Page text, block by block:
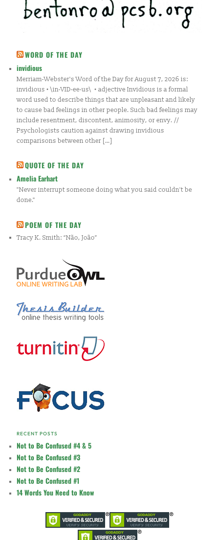
WORD OF THE DAY
invidious
Merriam-Webster's Word of the Day for August 7, 2026 is:
invidious • \in-VID-ee-us\ • adjective Invidious is a formal
word used to describe things that are unpleasant and likely
to cause bad feelings in other people. Such bad feelings may
include resentment, discontent, animosity, or envy. //
Psychologists caution against drawing invidious
comparisons between other […]
QUOTE OF THE DAY
Amelia Earhart
"Never interrupt someone doing what you said couldn't be
done."
POEM OF THE DAY
Tracy K. Smith: “Não, João”
RECENT POSTS
Not to Be Confused #4 & 5
Not to Be Confused #3
Not to Be Confused #2
Not to Be Confused #1
14 Words You Need to Know